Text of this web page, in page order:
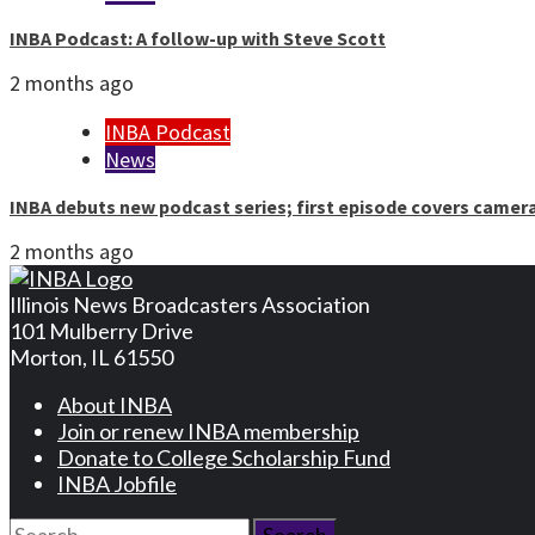
INBA Podcast: A follow-up with Steve Scott
2 months ago
INBA Podcast
News
INBA debuts new podcast series; first episode covers
2 months ago
Illinois News Broadcasters Association
101 Mulberry Drive
Morton, IL 61550
About INBA
Join or renew INBA membership
Donate to College Scholarship Fund
INBA Jobfile